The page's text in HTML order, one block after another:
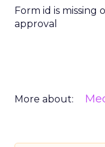
Form id is missing
approval
More about: